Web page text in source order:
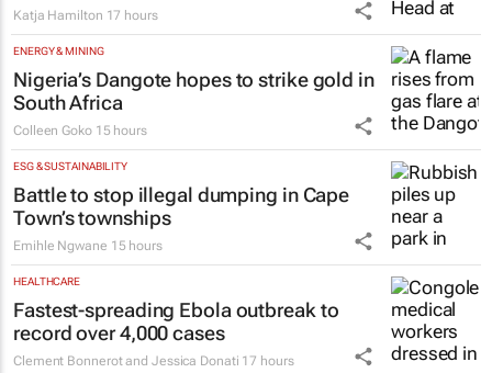
Katja Hamilton 17 hours
ENERGY & MINING
Nigeria’s Dangote hopes to strike gold in
South Africa
Colleen Goko 15 hours
ESG & SUSTAINABILITY
Battle to stop illegal dumping in Cape
Town’s townships
Emihle Ngwane 15 hours
HEALTHCARE
Fastest-spreading Ebola outbreak to
record over 4,000 cases
Clement Bonnerot and Jessica Donati 17 hours